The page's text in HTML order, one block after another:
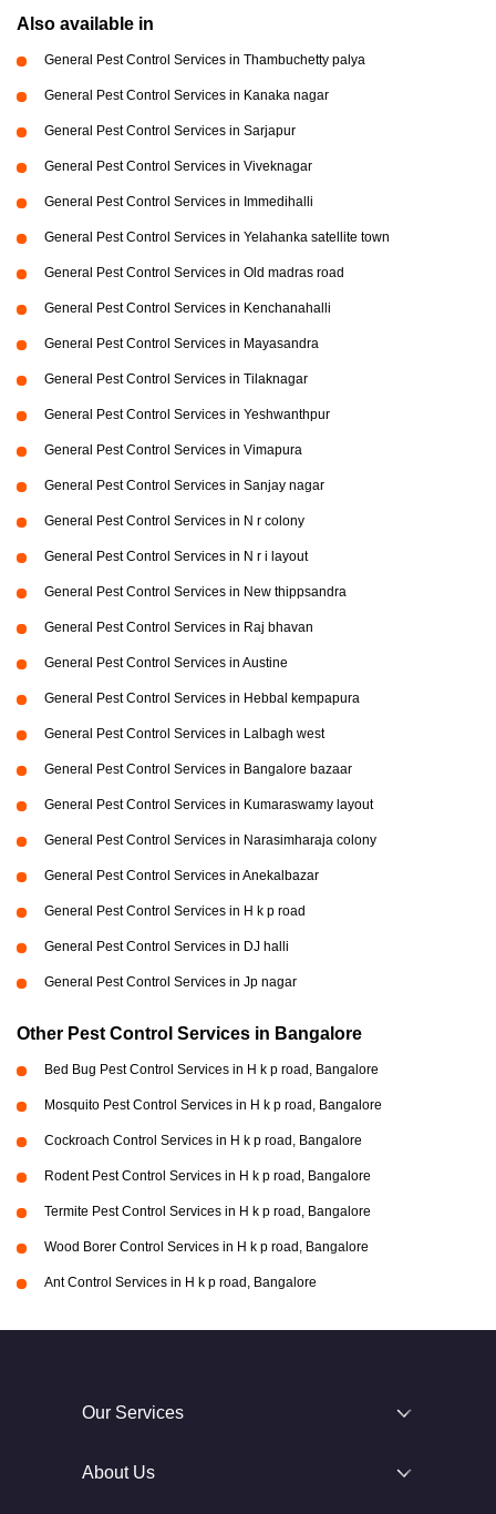
Also available in
General Pest Control Services in Thambuchetty palya
General Pest Control Services in Kanaka nagar
General Pest Control Services in Sarjapur
General Pest Control Services in Viveknagar
General Pest Control Services in Immedihalli
General Pest Control Services in Yelahanka satellite town
General Pest Control Services in Old madras road
General Pest Control Services in Kenchanahalli
General Pest Control Services in Mayasandra
General Pest Control Services in Tilaknagar
General Pest Control Services in Yeshwanthpur
General Pest Control Services in Vimapura
General Pest Control Services in Sanjay nagar
General Pest Control Services in N r colony
General Pest Control Services in N r i layout
General Pest Control Services in New thippsandra
General Pest Control Services in Raj bhavan
General Pest Control Services in Austine
General Pest Control Services in Hebbal kempapura
General Pest Control Services in Lalbagh west
General Pest Control Services in Bangalore bazaar
General Pest Control Services in Kumaraswamy layout
General Pest Control Services in Narasimharaja colony
General Pest Control Services in Anekalbazar
General Pest Control Services in H k p road
General Pest Control Services in DJ halli
General Pest Control Services in Jp nagar
Other Pest Control Services in Bangalore
Bed Bug Pest Control Services in H k p road, Bangalore
Mosquito Pest Control Services in H k p road, Bangalore
Cockroach Control Services in H k p road, Bangalore
Rodent Pest Control Services in H k p road, Bangalore
Termite Pest Control Services in H k p road, Bangalore
Wood Borer Control Services in H k p road, Bangalore
Ant Control Services in H k p road, Bangalore
Our Services
About Us